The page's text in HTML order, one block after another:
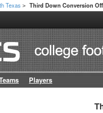
Texas > Third Down Conversion
Players